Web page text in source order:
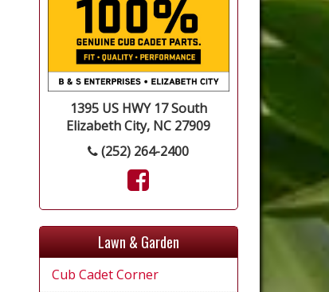
1395 US HWY 17 South
Elizabeth City, NC 27909
(252) 264-2400
Lawn & Garden
Cub Cadet Corner